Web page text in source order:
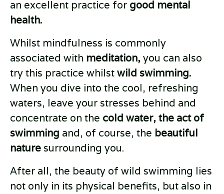
an excellent practice for good mental
health.
Whilst mindfulness is commonly
associated with meditation, you can also
try this practice whilstwild swimming.
When you dive into the cool, refreshing
waters, leave your stresses behind and
concentrate on the cold water, the act of
swimming and, of course, the beautiful
nature surrounding you.
After all, the beauty of wild swimming lies
not only in its physical benefits, but also in